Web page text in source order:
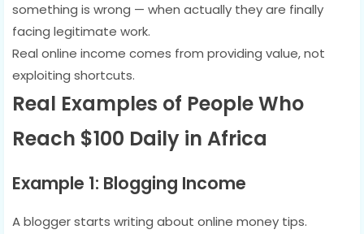
something is wrong — when actually they are finally
facing legitimate work.
Real online income comes from providing value, not
exploiting shortcuts.
Real Examples of People Who
Reach $100 Daily in Africa
Example 1: Blogging Income
A blogger starts writing about online money tips.